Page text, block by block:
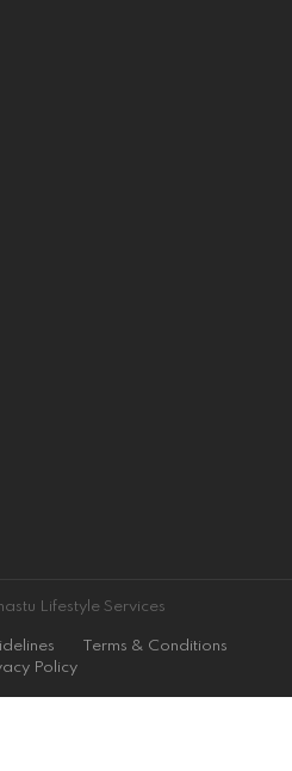
Lifestyle Services
Terms & Conditions
Policy